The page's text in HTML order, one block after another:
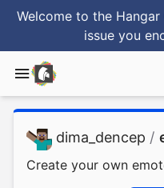
Welcome to the
issue you
dima_dencep /
Create your own